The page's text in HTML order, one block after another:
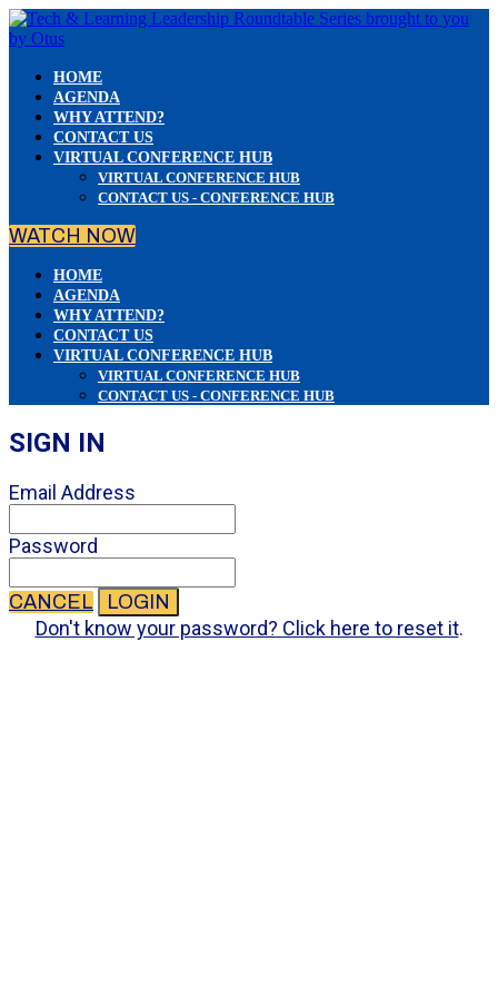
HOME
AGENDA
WHY ATTEND?
CONTACT US
VIRTUAL CONFERENCE HUB
VIRTUAL CONFERENCE HUB
CONTACT US - CONFERENCE HUB
WATCH NOW
HOME
AGENDA
WHY ATTEND?
CONTACT US
VIRTUAL CONFERENCE HUB
VIRTUAL CONFERENCE HUB
CONTACT US - CONFERENCE HUB
SIGN IN
Email Address
Password
CANCEL LOGIN
Don't know your password? Click here to reset it.